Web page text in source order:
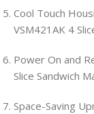
Cool Touch
VSM421AK 4
Power On and
Slice Sandwich
Space-Saving